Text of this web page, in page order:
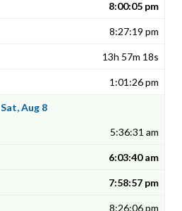
8:00:05 pm
8:27:19 pm
13h 57m 18s
1:01:26 pm
Sat, Aug 8
5:36:31 am
6:03:40 am
7:58:57 pm
8:26:06 pm